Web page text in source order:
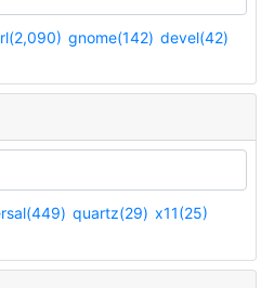
gnome(142) devel(42)
quartz(29) x11(25)